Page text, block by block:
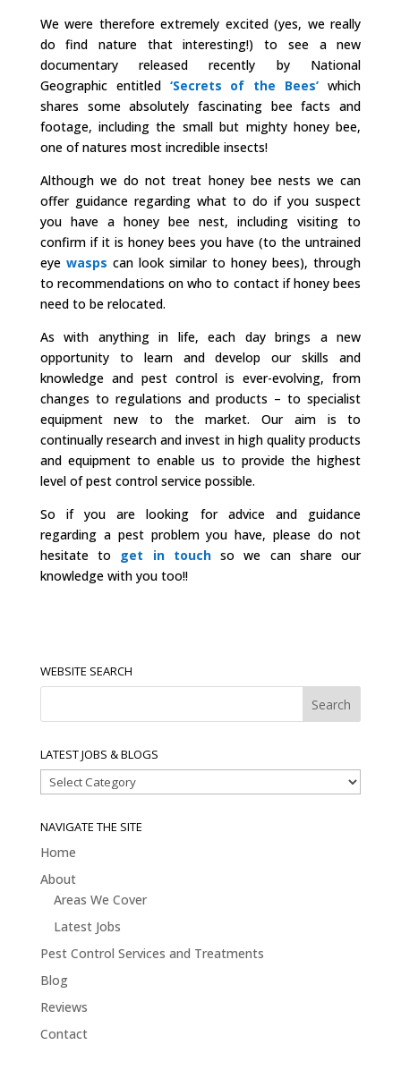
We were therefore extremely excited (yes, we really
do find nature that interesting!) to see a new
documentary released recently by National
Geographic entitled ‘Secrets of the Bees’which
shares some absolutely fascinating bee facts and
footage, including the small but mighty honey bee,
one of natures most incredible insects!
Although we do not treat honey bee nests we can
offer guidance regarding what to do if you suspect
you have a honey bee nest, including visiting to
confirm if it is honey bees you have (to the untrained
eye wasps can look similar to honey bees), through
to recommendations on who to contact if honey bees
need to be relocated.
As with anything in life, each day brings a new
opportunity to learn and develop our skills and
knowledge and pest control is ever-evolving, from
changes to regulations and products – to specialist
equipment new to the market. Our aim is to
continually research and invest in high quality products
and equipment to enable us to provide the highest
level of pest control service possible.
So if you are looking for advice and guidance
regarding a pest problem you have, please do not
hesitate to get in touchso we can share our
knowledge with you too!!
WEBSITE SEARCH
LATEST JOBS & BLOGS
Latest
Jobs
&
NAVIGATE THE SITE
Home
About
Areas We Cover
Latest Jobs
Pest Control Services and Treatments
Blog
Reviews
Contact